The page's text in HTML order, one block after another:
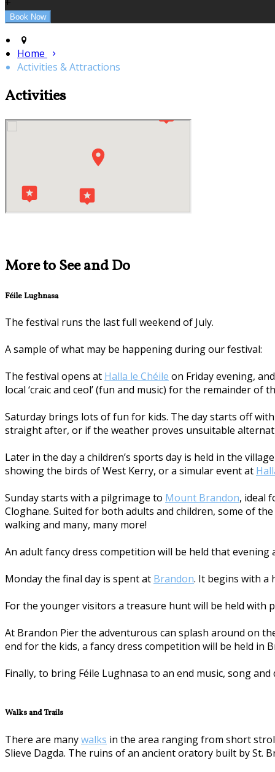
Home
Activities & Attractions
Activities
More to See and Do
Féile Lughnasa
The festival runs the last full weekend of July.
A sample of what may be happening during our festival:
The festival opens at Halla le Chéile on Friday evening,
local ‘craic and ceol’ (fun and music) for the remainder of
Saturday brings lots of fun for kids. The day starts off
straight after, or if the weather proves unsuitable
Later in the day a children’s sports day is held in the
showing the birds of West Kerry, or a simular event at
Sunday starts with a pilgrimage to Mount Brandon, ideal
Cloghane. Suited for both adults and children, some of
walking and many, many more!
An adult fancy dress competition will be held that
Monday the final day is spent at Brandon. It begins with a
For the younger visitors a treasure hunt will be held with
At Brandon Pier the adventurous can splash around on
end for the kids, a fancy dress competition will be held in
Finally, to bring Féile Lughnasa to an end music, song
Walks and Trails
There are manywalks in the area ranging from short
Slieve Dagda. The ruins of an ancient oratory built by St.